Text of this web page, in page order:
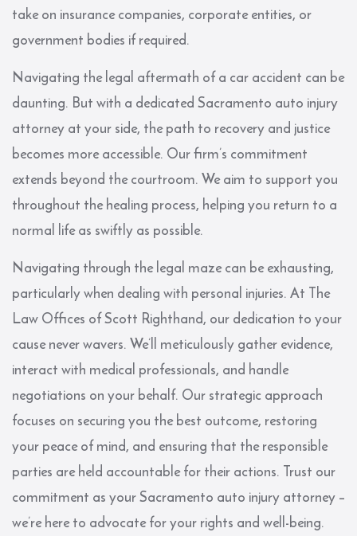
take on insurance companies, corporate entities, or
government bodies if required.
Navigating the legal aftermath of a car accident can be
daunting. But with a dedicated Sacramento auto injury
attorney at your side, the path to recovery and justice
becomes more accessible. Our firm’s commitment
extends beyond the courtroom. We aim to support you
throughout the healing process, helping you return to a
normal life as swiftly as possible.
Navigating through the legal maze can be exhausting,
particularly when dealing with personal injuries. At The
Law Offices of Scott Righthand, our dedication to your
cause never wavers. We’ll meticulously gather evidence,
interact with medical professionals, and handle
negotiations on your behalf. Our strategic approach
focuses on securing you the best outcome, restoring
your peace of mind, and ensuring that the responsible
parties are held accountable for their actions. Trust our
commitment as your Sacramento auto injury attorney –
we’re here to advocate for your rights and well-being.